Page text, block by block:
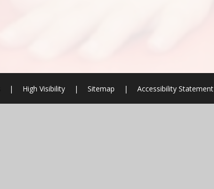
| High Visibility | Sitemap | Accessibility Statement